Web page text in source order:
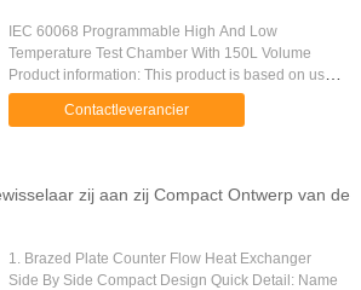
IEC 60068 Programmable High And Low
Temperature Test Chamber With 150L Volume
Product information: This product is based on user
requirements, reference GB2423 [1] .02 high-
temperature test methods, GB2423 [1] ...
Contactleverancier
zij aan zij Compact Ontwerp van de
1. Brazed Plate Counter Flow Heat Exchanger
Side By Side Compact Design Quick Detail: Name